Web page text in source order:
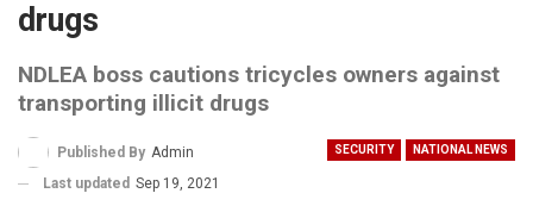
drugs
NDLEA boss cautions tricycles owners against
transporting illicit drugs
SECURITY NATIONAL NEWS
Published By Admin
Last updated Sep 19, 2021